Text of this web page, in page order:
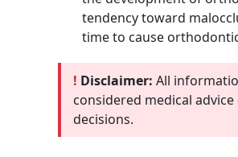
tendency toward
time to cause
! Disclaimer: All
considered medical
decisions.